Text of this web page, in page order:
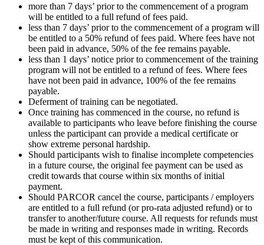
more than 7 days’ prior to the commencement of a program
will be entitled to a full refund of fees paid.
less than 7 days’ prior to the commencement of a program will
be entitled to a 50% refund of fees paid. Where fees have not
been paid in advance, 50% of the fee remains payable.
less than 1 days’ notice prior to commencement of the training
program will not be entitled to a refund of fees. Where fees
have not been paid in advance, 100% of the fee remains
payable.
Deferment of training can be negotiated.
Once training has commenced in the course, no refund is
available to participants who leave before finishing the course
unless the participant can provide a medical certificate or
show extreme personal hardship.
Should participants wish to finalise incomplete competencies
in a future course, the original fee payment can be used as
credit towards that course within six months of initial
payment.
Should PARCOR cancel the course, participants / employers
are entitled to a full refund (or pro-rata adjusted refund) or to
transfer to another/future course. All requests for refunds must
be made in writing and responses made in writing. Records
must be kept of this communication.